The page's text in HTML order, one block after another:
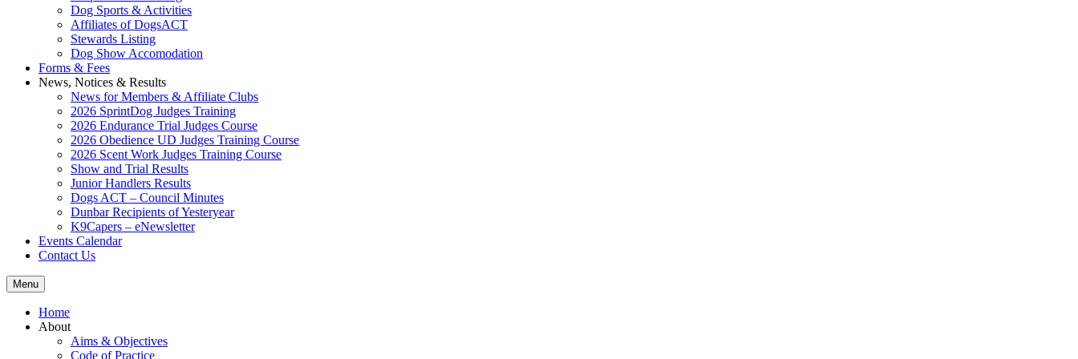
Dog Sports & Activities
Affiliates of DogsACT
Stewards Listing
Dog Show Accomodation
Forms & Fees
News, Notices & Results
News for Members & Affiliate Clubs
2026 SprintDog Judges Training
2026 Endurance Trial Judges Course
2026 Obedience UD Judges Training Course
2026 Scent Work Judges Training Course
Show and Trial Results
Junior Handlers Results
Dogs ACT – Council Minutes
Dunbar Recipients of Yesteryear
K9Capers – eNewsletter
Events Calendar
Contact Us
Menu
Home
About
Aims & Objectives
Code of Practice